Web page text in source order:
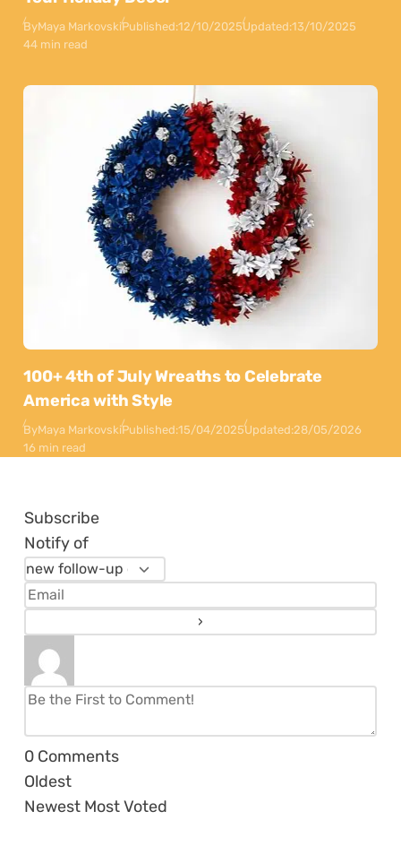
ByMaya MarkovskiPublished:12/10/2025Updated:13/10/2025
44 min read
100+ 4th of July Wreaths to Celebrate
America with Style
ByMaya MarkovskiPublished:15/04/2025Updated:28/05/2026
16 min read
Subscribe
Notify of
0 Comments
Oldest
Newest Most Voted